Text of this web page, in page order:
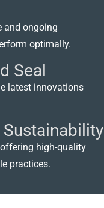
and ongoing
optimally.
Seal
latest innovations
high-quality
practices.